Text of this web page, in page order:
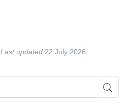
Last updated 22 July 2026